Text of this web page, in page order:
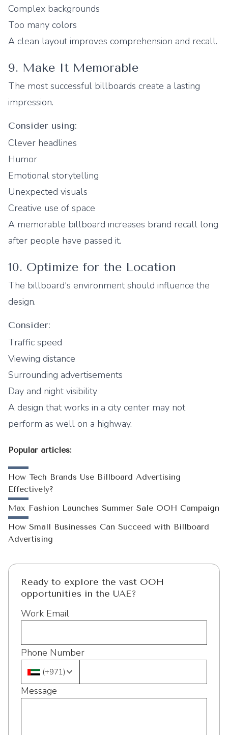
Complex backgrounds
Too many colors
A clean layout improves comprehension and recall.
9. Make It Memorable
The most successful billboards create a lasting
impression.
Consider using:
Clever headlines
Humor
Emotional storytelling
Unexpected visuals
Creative use of space
A memorable billboard increases brand recall long
after people have passed it.
10. Optimize for the Location
The billboard's environment should influence the
design.
Consider:
Traffic speed
Viewing distance
Surrounding advertisements
Day and night visibility
A design that works in a city center may not
perform as well on a highway.
Popular articles:
How Tech Brands Use Billboard Advertising
Effectively?
Max Fashion Launches Summer Sale OOH Campaign
How Small Businesses Can Succeed with Billboard
Advertising
Ready to explore the vast OOH
opportunities in the UAE?
Work Email
Phone Number
(+971)
Message